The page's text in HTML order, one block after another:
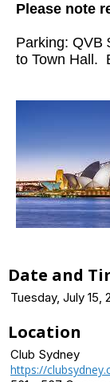
Please note
Parking: QVB
to Town Hall.
Date and
Tuesday, July 15,
Location
Club Sydney
https://